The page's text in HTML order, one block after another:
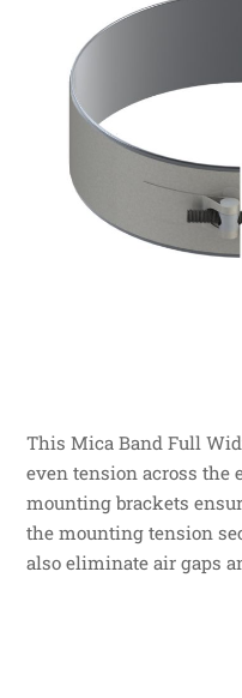
This Mica Band Full
even tension across the
mounting brackets
the mounting tension
also eliminate air gaps